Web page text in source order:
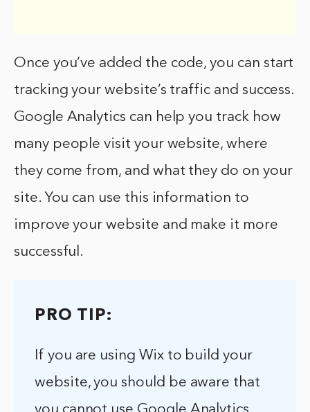
Once you’ve added the code, you can start
tracking your website’s traffic and success.
Google Analytics can help you track how
many people visit your website, where
they come from, and what they do on your
site. You can use this information to
improve your website and make it more
successful.
PRO TIP:
If you are using Wix to build your
website, you should be aware that